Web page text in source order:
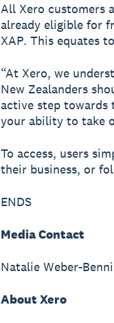
All Xero customers
already eligible for
XAP. This equates
“At Xero, we
New Zealanders
active step towards
your ability to take
To access, users
their business, or
ENDS
Media Contact
Natalie Weber-
About Xero